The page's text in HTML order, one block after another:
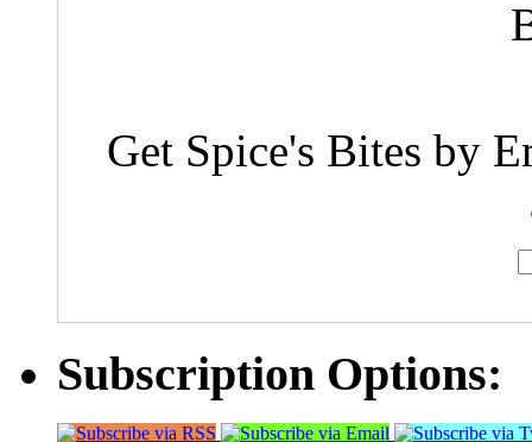
Get Spice's Bites by
Subscription Options: